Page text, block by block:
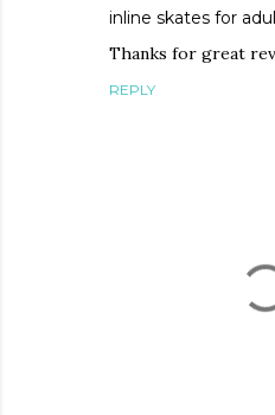
inline skates for
Thanks for great
REPLY